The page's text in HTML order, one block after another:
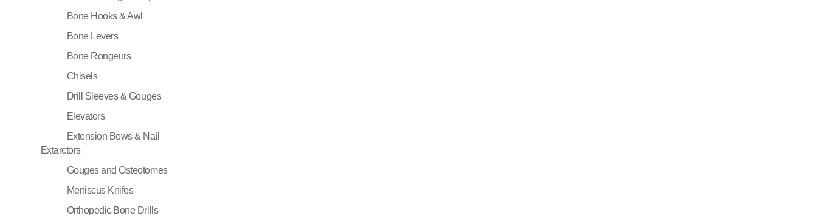
Bone Hooks & Awl
Bone Levers
Bone Rongeurs
Chisels
Drill Sleeves & Gouges
Elevators
Extension Bows & Nail
Extarctors
Gouges and Osteotomes
Meniscus Knifes
Orthopedic Bone Drills